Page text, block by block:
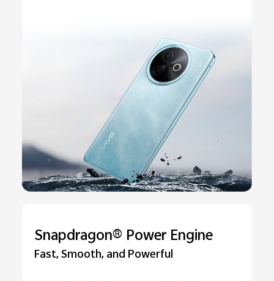
Snapdragon® Power Engine
Fast, Smooth, and Powerful